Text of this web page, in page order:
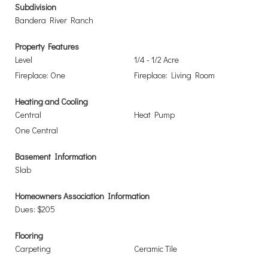
Subdivision
Bandera River Ranch
Property Features
Level
1/4 - 1/2 Acre
Fireplace: One
Fireplace: Living Room
Heating and Cooling
Central
Heat Pump
One Central
Basement Information
Slab
Homeowners Association Information
Dues: $205
Flooring
Carpeting
Ceramic Tile